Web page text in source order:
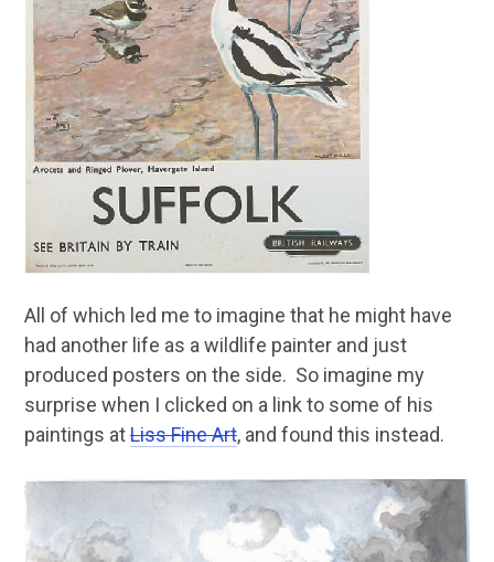
All of which led me to imagine that he might have
had another life as a wildlife painter and just
produced posters on the side. So imagine my
surprise when I clicked on a link to some of his
paintings atLiss Fine Art, and found this instead.